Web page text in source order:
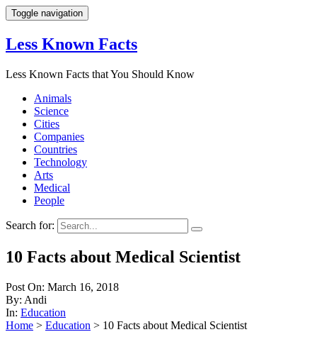
Toggle navigation
Less Known Facts
Less Known Facts that You Should Know
Animals
Science
Cities
Companies
Countries
Technology
Arts
Medical
People
Search for:
10 Facts about Medical Scientist
Post On: March 16, 2018
By: Andi
In: Education
Home > Education > 10 Facts about Medical Scientist